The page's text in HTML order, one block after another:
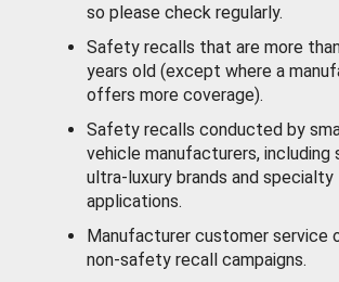
so please check regularly.
Safety recalls that are more
years old (except where a
offers more coverage).
Safety recalls conducted by
vehicle manufacturers, including
ultra-luxury brands and specialty
applications.
Manufacturer customer service
non-safety recall campaigns.